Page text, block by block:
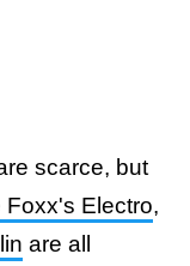
scarce, but
Foxx's Electro,
are all